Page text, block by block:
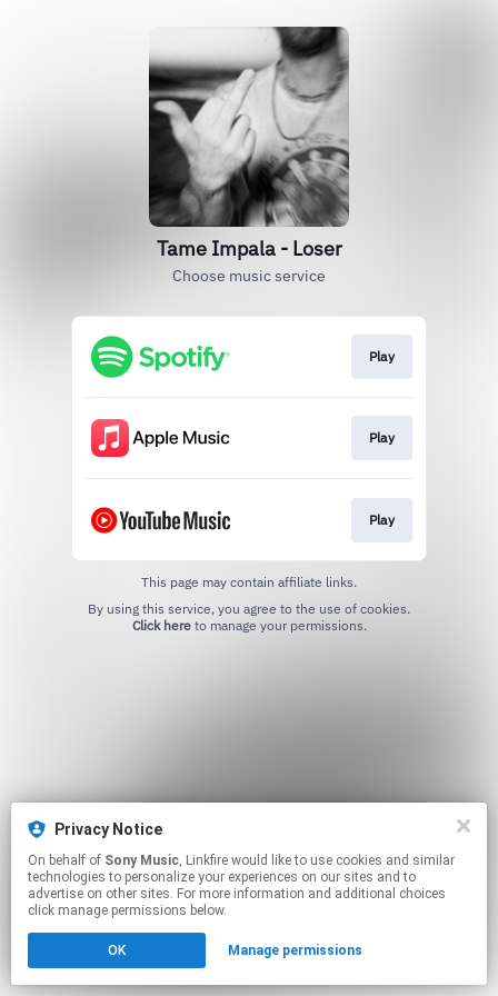
Tame Impala - Loser
Choose music service
Play
Play
Play
This page may contain affiliate links.
Click hereto manage your permissions.
Privacy Notice
On behalf of Sony Music, Linkfire would like to use cookies and similar
technologies to personalize your experiences on our sites and to
advertise on other sites. For more information and additional choices
click manage permissions below.
OK Manage permissions